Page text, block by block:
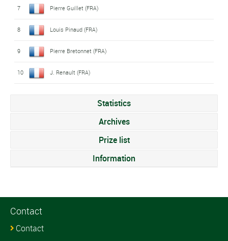
7 Pierre Guillet (FRA)
8 Louis Pinaud (FRA)
9 Pierre Bretonnet (FRA)
10 J. Renault (FRA)
Statistics
Archives
Prize list
Information
Contact
Contact